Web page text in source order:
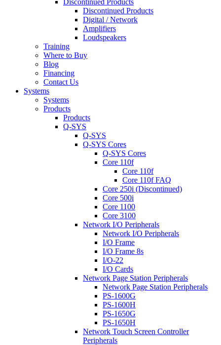
Discontinued Products
Discontinued Products
Digital / Network
Amplifiers
Loudspeakers
Training
Where to Buy
Blog
Financing
Contact Us
Systems
Systems
Products
Products
Q-SYS
Q-SYS
Q-SYS Cores
Q-SYS Cores
Core 110f
Core 110f
Core 110f FAQ
Core 250i (Discontinued)
Core 500i
Core 1100
Core 3100
Network I/O Peripherals
Network I/O Peripherals
I/O Frame
I/O Frame 8s
I/O-22
I/O Cards
Network Page Station Peripherals
Network Page Station Peripherals
PS-1600G
PS-1600H
PS-1650G
PS-1650H
Network Touch Screen Controller
Peripherals